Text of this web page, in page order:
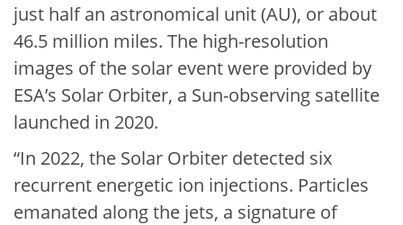
just half an astronomical unit (AU), or about
46.5 million miles. The high-resolution
images of the solar event were provided by
ESA’s Solar Orbiter, a Sun-observing satellite
launched in 2020.
“In 2022, the Solar Orbiter detected six
recurrent energetic ion injections. Particles
emanated along the jets, a signature of